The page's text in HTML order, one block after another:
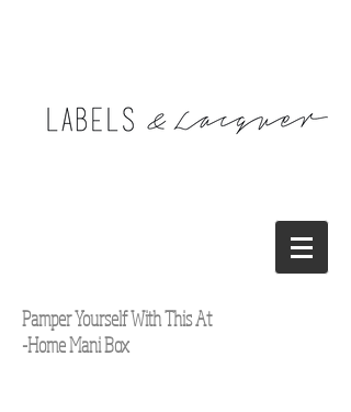
Pamper Yourself With This At
-Home Mani Box